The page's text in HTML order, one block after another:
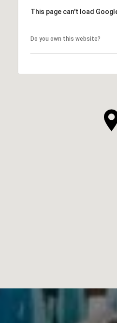
This page can't load
Do you own this website?